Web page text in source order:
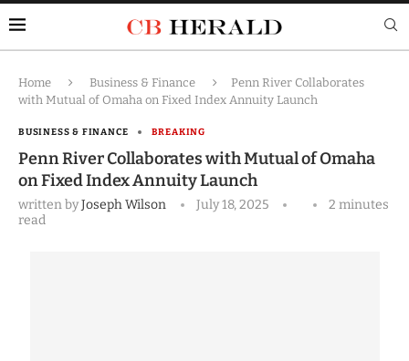
Home Business & Finance
Penn River Collaborates
with Mutual of Omaha on Fixed Index Annuity Launch
BUSINESS & FINANCE BREAKING
Penn River Collaborates with Mutual of Omaha
on Fixed Index Annuity Launch
written byJoseph Wilson July 18, 2025
2 minutes
read